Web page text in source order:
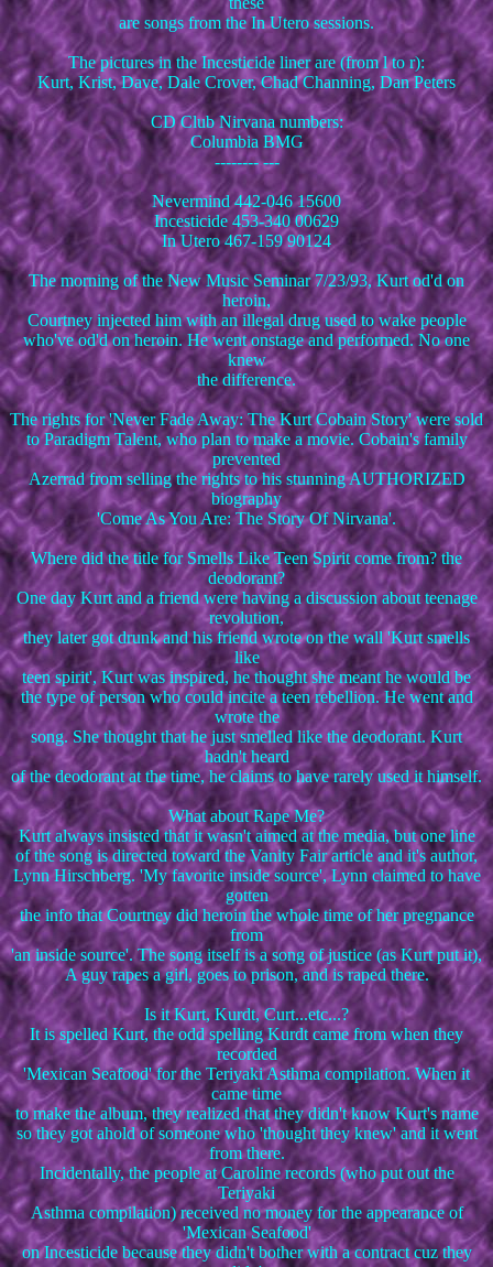
are songs from the In Utero sessions.
The pictures in the Incesticide liner are (from l to r):
Kurt, Krist, Dave, Dale Crover, Chad Channing, Dan Peters
CD Club Nirvana numbers:
Columbia BMG
-------- ---
Nevermind 442-046 15600
Incesticide 453-340 00629
In Utero 467-159 90124
The morning of the New Music Seminar 7/23/93, Kurt od'd on
heroin,
Courtney injected him with an illegal drug used to wake people
who've od'd on heroin. He went onstage and performed. No one
knew
the difference.
The rights for 'Never Fade Away: The Kurt Cobain Story' were sold
to Paradigm Talent, who plan to make a movie. Cobain's family
prevented
Azerrad from selling the rights to his stunning AUTHORIZED
biography
'Come As You Are: The Story Of Nirvana'.
Where did the title for Smells Like Teen Spirit come from? the
deodorant?
One day Kurt and a friend were having a discussion about teenage
revolution,
they later got drunk and his friend wrote on the wall 'Kurt smells
like
teen spirit', Kurt was inspired, he thought she meant he would be
the type of person who could incite a teen rebellion. He went and
wrote the
song. She thought that he just smelled like the deodorant. Kurt
hadn't heard
of the deodorant at the time, he claims to have rarely used it himself.
What about Rape Me?
Kurt always insisted that it wasn't aimed at the media, but one line
of the song is directed toward the Vanity Fair article and it's author,
Lynn Hirschberg. 'My favorite inside source', Lynn claimed to have
gotten
the info that Courtney did heroin the whole time of her pregnance
from
'an inside source'. The song itself is a song of justice (as Kurt put it),
A guy rapes a girl, goes to prison, and is raped there.
Is it Kurt, Kurdt, Curt...etc...?
It is spelled Kurt, the odd spelling Kurdt came from when they
recorded
'Mexican Seafood' for the Teriyaki Asthma compilation. When it
came time
to make the album, they realized that they didn't know Kurt's name
so they got ahold of someone who 'thought they knew' and it went
from there.
Incidentally, the people at Caroline records (who put out the
Teriyaki
Asthma compilation) received no money for the appearance of
'Mexican Seafood'
on Incesticide because they didn't bother with a contract cuz they